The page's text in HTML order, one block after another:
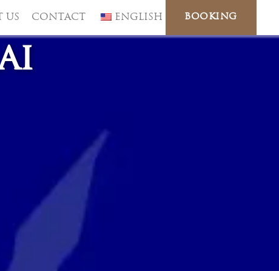
US CONTACT ENGLISH BOOKING